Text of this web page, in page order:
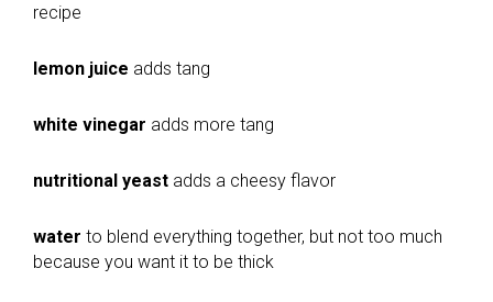
recipe
lemon juice adds tang
white vinegar adds more tang
nutritional yeast adds a cheesy flavor
water to blend everything together, but not too much
because you want it to be thick